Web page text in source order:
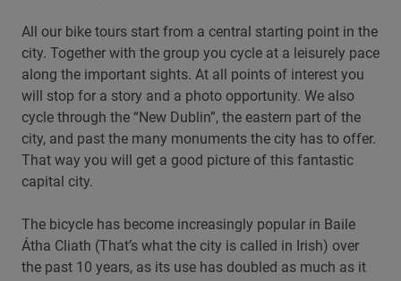
All our bike tours start from a central starting point in the
city. Together with the group you cycle at a leisurely pace
along the important sights. At all points of interest you
will stop for a story and a photo opportunity. We also
cycle through the “New Dublin”, the eastern part of the
city, and past the many monuments the city has to offer.
That way you will get a good picture of this fantastic
capital city.
The bicycle has become increasingly popular in Baile
Átha Cliath (That’s what the city is called in Irish) over
the past 10 years, as its use has doubled as much as it